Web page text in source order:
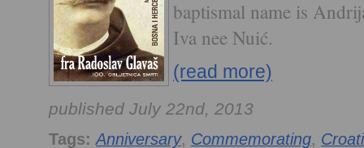
baptismal name is
Iva nee Nuić.
(read more)
published July 22nd, 2013
Tags: Anniversary, Commemorating,